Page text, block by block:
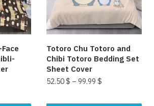
be
chosen
on
product
page
Totoro Chu Totoro and
Chibi Totoro Bedding Set
Sheet Cover
52.50$ –99.99$